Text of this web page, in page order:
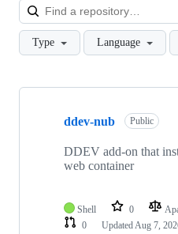
Type Language
Showing
repositories
ddev-nub Public
DDEV add-on that
web container
Shell 0
0
UpdatedAug 7,